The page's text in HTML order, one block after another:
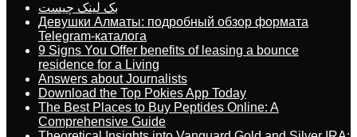
بک لینک چیست
Девушки Алматы: подробный обзор формата
Telegram-каталога
9 Signs You Offer benefits of leasing a bounce
residence for a Living
Answers about Journalists
Download the Top Pokies App Today
The Best Places to Buy Peptides Online: A
Comprehensive Guide